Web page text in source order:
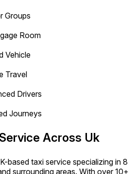
Groups
Room
Vehicle
Travel
Drivers
Journeys
Across Uk
based taxi service specializing in 8
surrounding areas. With over 10+